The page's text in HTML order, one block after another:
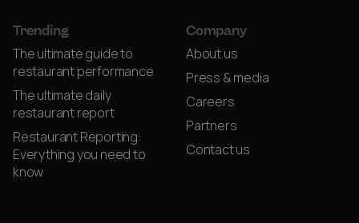
Trending
The ultimate guide to
restaurant performance
The ultimate daily
restaurant report
Restaurant Reporting:
Everything you need to
know
Company
About us
Press & media
Careers
Partners
Contact us